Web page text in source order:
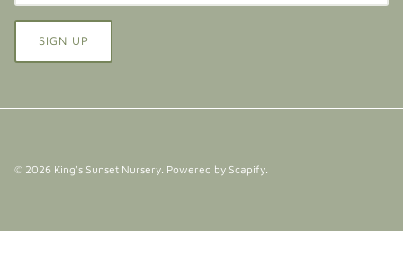
SIGN UP
© 2026 King's Sunset Nursery Powered by Scapify